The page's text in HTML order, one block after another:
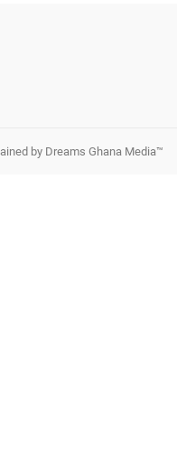
by Dreams Ghana Media™